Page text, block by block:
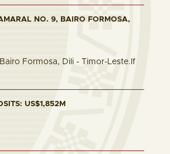
NO. 9, BAIRO FORMOSA,
Formosa, Dili - Timor-Leste.If
US$1,852M